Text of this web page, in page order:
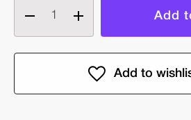
Decrease
quantity
of
Increase
quantity
of
The